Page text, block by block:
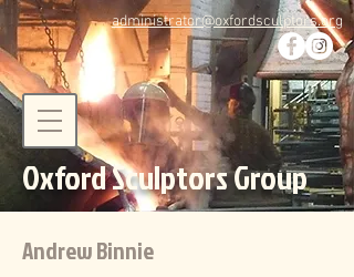
administrator@oxfordsculptors.org
Oxford Sculptors Group
Andrew Binnie